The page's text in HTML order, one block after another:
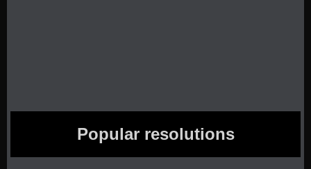
Popular resolutions